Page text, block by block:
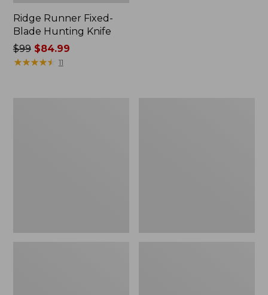
Ridge Runner Fixed-
Blade Hunting Knife
Price
was
$99$84.99
★★★★★
★★★★★ 11